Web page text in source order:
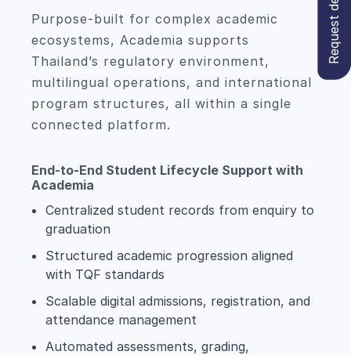
Purpose-built for complex academic
ecosystems, Academia supports
Thailand’s regulatory environment,
multilingual operations, and international
program structures, all within a single
connected platform.
End-to-End Student Lifecycle Support with
Academia
Centralized student records from enquiry to
graduation
Structured academic progression aligned
with TQF standards
Scalable digital admissions, registration, and
attendance management
Automated assessments, grading,
Request demo